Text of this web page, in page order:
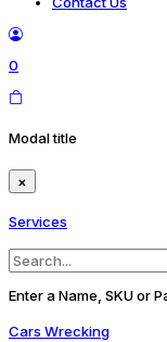
0
Modal title
×
Services
Enter a Name, SKU or
Cars Wrecking